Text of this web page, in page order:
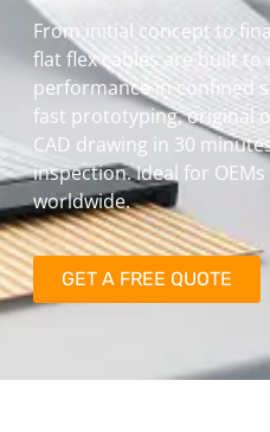
From initial concept to
flat flex cables are built to
performance in confined
fast prototyping, original
CAD drawing in 30
inspection. Ideal for
worldwide.
GET A FREE QUOTE